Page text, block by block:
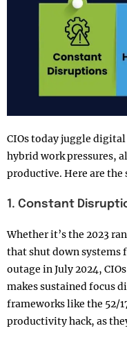
CIOs today juggle
hybrid work pressures,
productive. Here are the
1. Constant
Whether it’s the 2023
that shut down systems
outage in July 2024,
makes sustained focus
frameworks like the 52/
productivity hack, as